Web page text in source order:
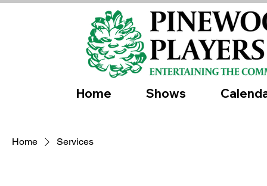
Home Shows
Home Services